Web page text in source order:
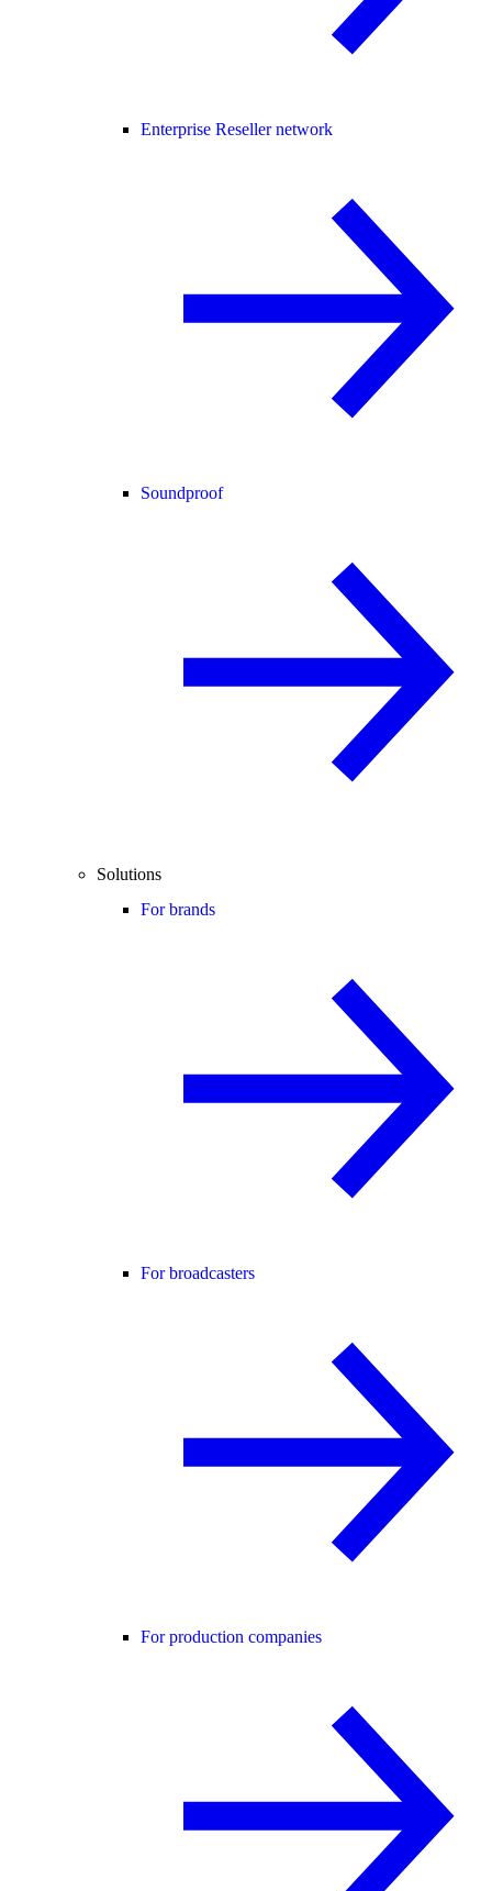
Enterprise Reseller network
Soundproof
Solutions
For brands
For broadcasters
For production companies